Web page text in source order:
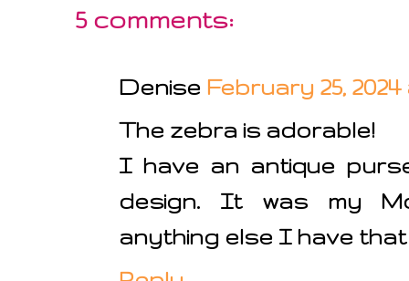
5 comments:
Denise February 25, 2024
The zebra is adorable!
I have an antique
design. It was my
anything else I have that